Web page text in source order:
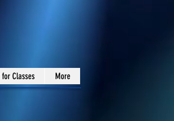
for Classes More